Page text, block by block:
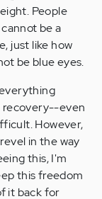
People
be a
just like how
be blue eyes.
recovery--even
However,
in the way
this, I'm
this freedom
it back for